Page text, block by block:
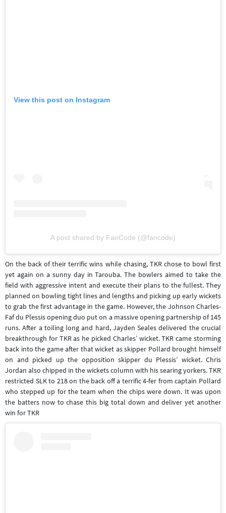
View this post on Instagram
A post shared by FanCode (@fancode)
On the back of their terrific wins while chasing, TKR chose to bowl first
yet again on a sunny day in Tarouba. The bowlers aimed to take the
field with aggressive intent and execute their plans to the fullest. They
planned on bowling tight lines and lengths and picking up early wickets
to grab the first advantage in the game. However, the Johnson Charles-
Faf du Plessis opening duo put on a massive opening partnership of 145
runs. After a toiling long and hard, Jayden Seales delivered the crucial
breakthrough for TKR as he picked Charles’ wicket. TKR came storming
back into the game after that wicket as skipper Pollard brought himself
on and picked up the opposition skipper du Plessis’ wicket. Chris
Jordan also chipped in the wickets column with his searing yorkers. TKR
restricted SLK to 218 on the back off a terrific 4-fer from captain Pollard
who stepped up for the team when the chips were down. It was upon
the batters now to chase this big total down and deliver yet another
win for TKR